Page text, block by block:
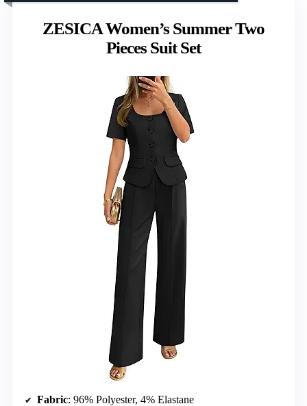
ZESICA Women’s Summer Two
Pieces Suit Set
Fabric: 96% Polyester, 4% Elastane